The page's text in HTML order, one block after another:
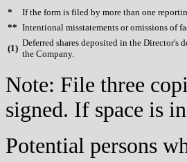
* If the form is filed by more than one
** Intentional misstatements or omissions of
(1)
Deferred shares deposited in the
the Company.
Note: File three
signed. If space is
Potential persons